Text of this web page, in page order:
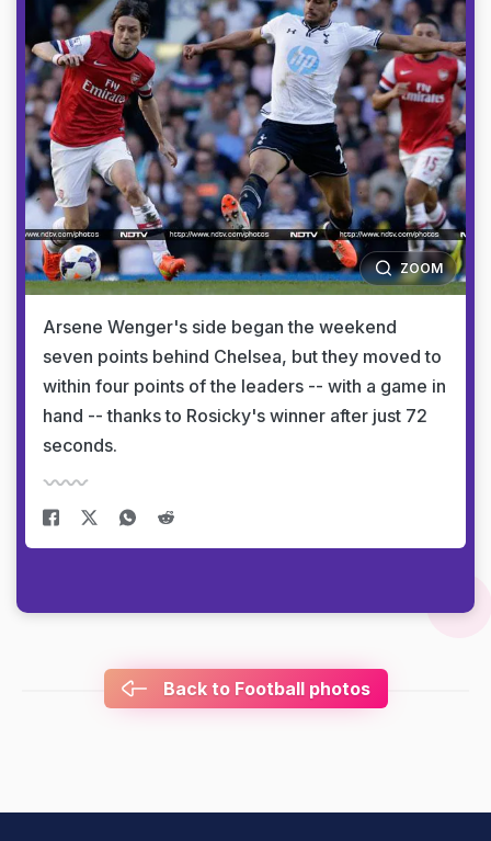
ZOOM
Arsene Wenger's side began the weekend
seven points behind Chelsea, but they moved to
within four points of the leaders -- with a game in
hand -- thanks to Rosicky's winner after just 72
seconds.
Back to Football photos